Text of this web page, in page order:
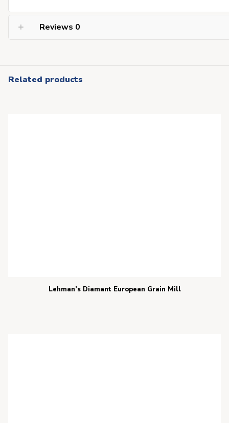
Reviews 0
Related products
Lehman’s Diamant European Grain Mill